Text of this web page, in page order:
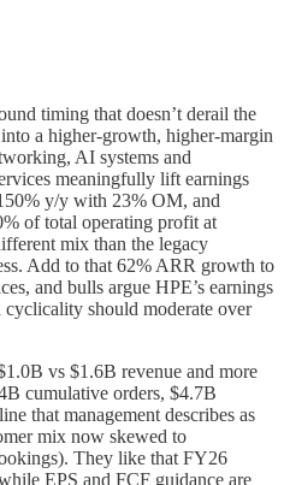
timing that doesn’t derail the
a higher‑growth, higher‑margin
AI systems and
meaningfully lift earnings
y/y with 23% OM, and
of total operating profit at
mix than the legacy
Add to that 62% ARR growth to
and bulls argue HPE’s earnings
should moderate over
vs $1.6B revenue and more
cumulative orders, $4.7B
that management describes as
mix now skewed to
They like that FY26
EPS and FCF guidance are